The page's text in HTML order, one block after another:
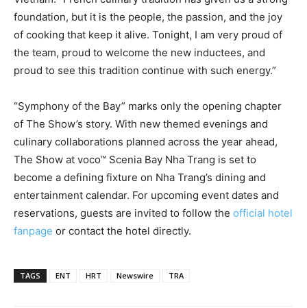
foundation, but it is the people, the passion, and the joy
of cooking that keep it alive. Tonight, I am very proud of
the team, proud to welcome the new inductees, and
proud to see this tradition continue with such energy.”
“Symphony of the Bay” marks only the opening chapter
of The Show’s story. With new themed evenings and
culinary collaborations planned across the year ahead,
The Show at voco™ Scenia Bay Nha Trang is set to
become a defining fixture on Nha Trang’s dining and
entertainment calendar. For upcoming event dates and
reservations, guests are invited to follow the official hotel
fanpage or contact the hotel directly.
TAGS ENT HRT Newswire TRA